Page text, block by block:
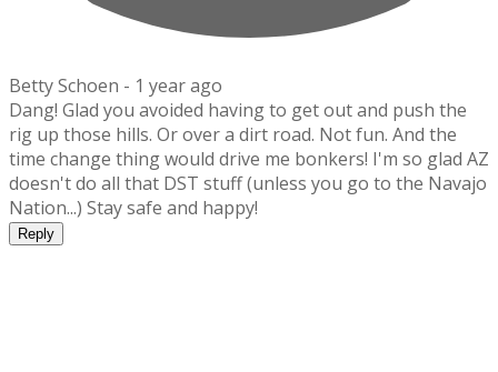
Betty Schoen - 1 year ago
Dang! Glad you avoided having to get out and push the
rig up those hills. Or over a dirt road. Not fun. And the
time change thing would drive me bonkers! I'm so glad AZ
doesn't do all that DST stuff (unless you go to the Navajo
Nation...) Stay safe and happy!
Reply